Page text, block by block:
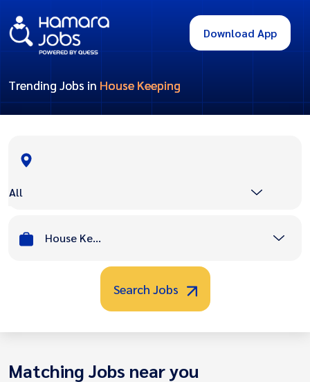
Download App
Trending Jobs in House Keeping
All
House Keeping
Search Jobs
Matching Jobs near you